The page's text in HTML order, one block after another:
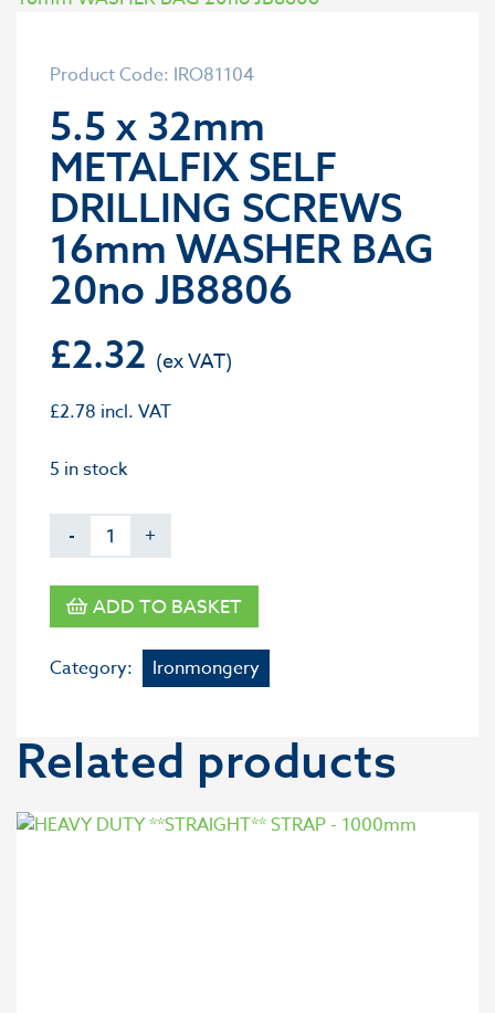
Product Code: IRO81104
5.5 x 32mm
METALFIX SELF
DRILLING SCREWS
16mm WASHER BAG
20no JB8806
£2.32
£2.78 incl. VAT
5 in stock
- +
ADD TO BASKET
Category: Ironmongery
Related products